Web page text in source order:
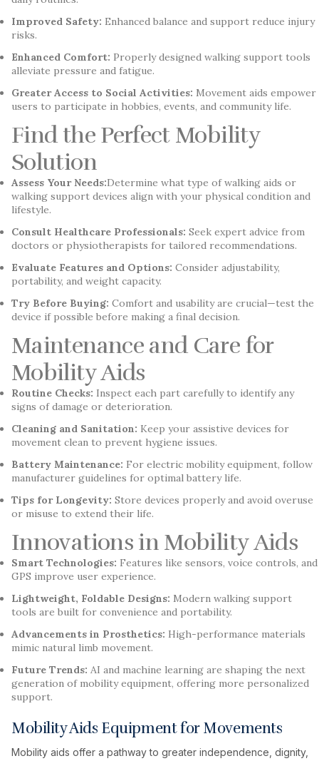
Improved Safety: Enhanced balance and support reduce injury
risks.
Enhanced Comfort: Properly designed walking support tools
alleviate pressure and fatigue.
Greater Access to Social Activities: Movement aids empower
users to participate in hobbies, events, and community life.
Find the Perfect Mobility
Solution
Assess Your Needs:Determine what type of walking aids or
walking support devices align with your physical condition and
lifestyle.
Consult Healthcare Professionals: Seek expert advice from
doctors or physiotherapists for tailored recommendations.
Evaluate Features and Options: Consider adjustability,
portability, and weight capacity.
Try Before Buying: Comfort and usability are crucial—test the
device if possible before making a final decision.
Maintenance and Care for
Mobility Aids
Routine Checks: Inspect each part carefully to identify any
signs of damage or deterioration.
Cleaning and Sanitation: Keep your assistive devices for
movement clean to prevent hygiene issues.
Battery Maintenance: For electric mobility equipment, follow
manufacturer guidelines for optimal battery life.
Tips for Longevity: Store devices properly and avoid overuse
or misuse to extend their life.
Innovations in Mobility Aids
Smart Technologies: Features like sensors, voice controls, and
GPS improve user experience.
Lightweight, Foldable Designs: Modern walking support
tools are built for convenience and portability.
Advancements in Prosthetics: High-performance materials
mimic natural limb movement.
Future Trends: AI and machine learning are shaping the next
generation of mobility equipment, offering more personalized
support.
Mobility Aids Equipment for Movements
Mobility aids offer a pathway to greater independence, dignity,